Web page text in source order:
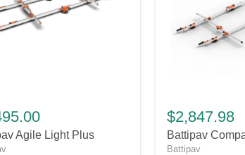
Agile Light Plus
Compact
Light
Plus
$2,847.98
Battipav
Battipav